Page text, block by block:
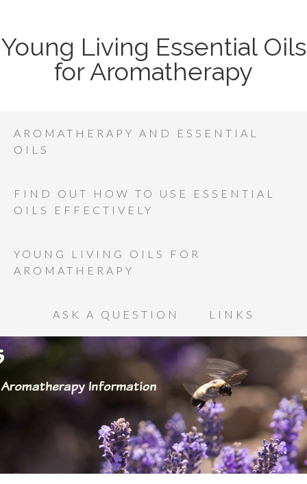
Young Living Essential Oils
for Aromatherapy
AROMATHERAPY AND ESSENTIAL
OILS
FIND OUT HOW TO USE ESSENTIAL
OILS EFFECTIVELY
YOUNG LIVING OILS FOR
AROMATHERAPY
ASK A QUESTION LINKS